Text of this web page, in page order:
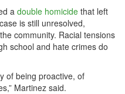
a double homicide that left
is still unresolved,
community. Racial tensions
school and hate crimes do
of being proactive, of
Martinez said.